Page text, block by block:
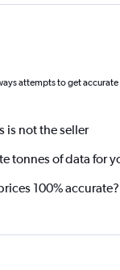
attempts to get
is not the seller
tonnes of data for
100% accurate?